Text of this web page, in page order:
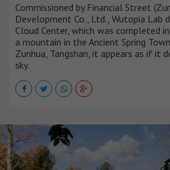
Commissioned by Financial Street
Development Co., Ltd., Wutopia Lab
Cloud Center, which was completed
a mountain in the Ancient Spring
Zunhua, Tangshan, it appears as if it
sky.